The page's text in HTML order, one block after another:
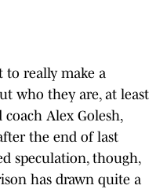
to really make a
who they are, at least
Alex Golesh,
the end of last
speculation, though,
has drawn quite a